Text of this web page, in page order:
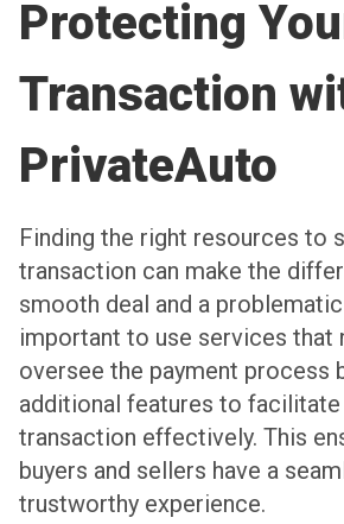
Protecting
Transaction
PrivateAuto
Finding the right resources to
transaction can make the
smooth deal and a problematic
important to use services that
oversee the payment process
additional features to
transaction effectively. This
buyers and sellers have a
trustworthy experience.